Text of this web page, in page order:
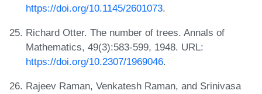
https://doi.org/10.1145/2601073.
Richard Otter. The number of trees. Annals of
Mathematics, 49(3):583-599, 1948. URL:
https://doi.org/10.2307/1969046.
Rajeev Raman, Venkatesh Raman, and Srinivasa